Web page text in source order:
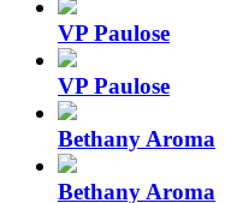
VP Paulose
VP Paulose
Bethany Aroma
Bethany Aroma